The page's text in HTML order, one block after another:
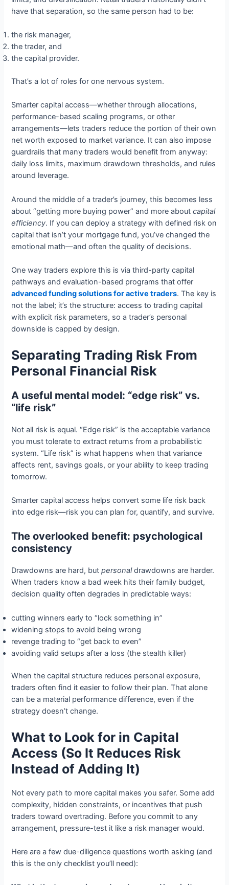
have that separation, so the same person had to be:
the risk manager,
the trader, and
the capital provider.
That’s a lot of roles for one nervous system.
Smarter capital access—whether through allocations,
performance-based scaling programs, or other
arrangements—lets traders reduce the portion of their own
net worth exposed to market variance. It can also impose
guardrails that many traders would benefit from anyway:
daily loss limits, maximum drawdown thresholds, and rules
around leverage.
Around the middle of a trader’s journey, this becomes less
about “getting more buying power” and more aboutcapital
efficiency. If you can deploy a strategy with defined risk on
capital that isn’t your mortgage fund, you’ve changed the
emotional math—and often the quality of decisions.
One way traders explore this is via third-party capital
pathways and evaluation-based programs that offer
advanced funding solutions for active traders. The key is
not the label; it’s the structure: access to trading capital
with explicit risk parameters, so a trader’s personal
downside is capped by design.
Separating Trading Risk From
Personal Financial Risk
A useful mental model: “edge risk” vs.
“life risk”
Not all risk is equal. “Edge risk” is the acceptable variance
you must tolerate to extract returns from a probabilistic
system. “Life risk” is what happens when that variance
affects rent, savings goals, or your ability to keep trading
tomorrow.
Smarter capital access helps convert some life risk back
into edge risk—risk you can plan for, quantify, and survive.
The overlooked benefit: psychological
consistency
Drawdowns are hard, butpersonaldrawdowns are harder.
When traders know a bad week hits their family budget,
decision quality often degrades in predictable ways:
cutting winners early to “lock something in”
widening stops to avoid being wrong
revenge trading to “get back to even”
avoiding valid setups after a loss (the stealth killer)
When the capital structure reduces personal exposure,
traders often find it easier to follow their plan. That alone
can be a material performance difference, even if the
strategy doesn’t change.
What to Look for in Capital
Access (So It Reduces Risk
Instead of Adding It)
Not every path to more capital makes you safer. Some add
complexity, hidden constraints, or incentives that push
traders toward overtrading. Before you commit to any
arrangement, pressure-test it like a risk manager would.
Here are a few due-diligence questions worth asking (and
this is the only checklist you’ll need):